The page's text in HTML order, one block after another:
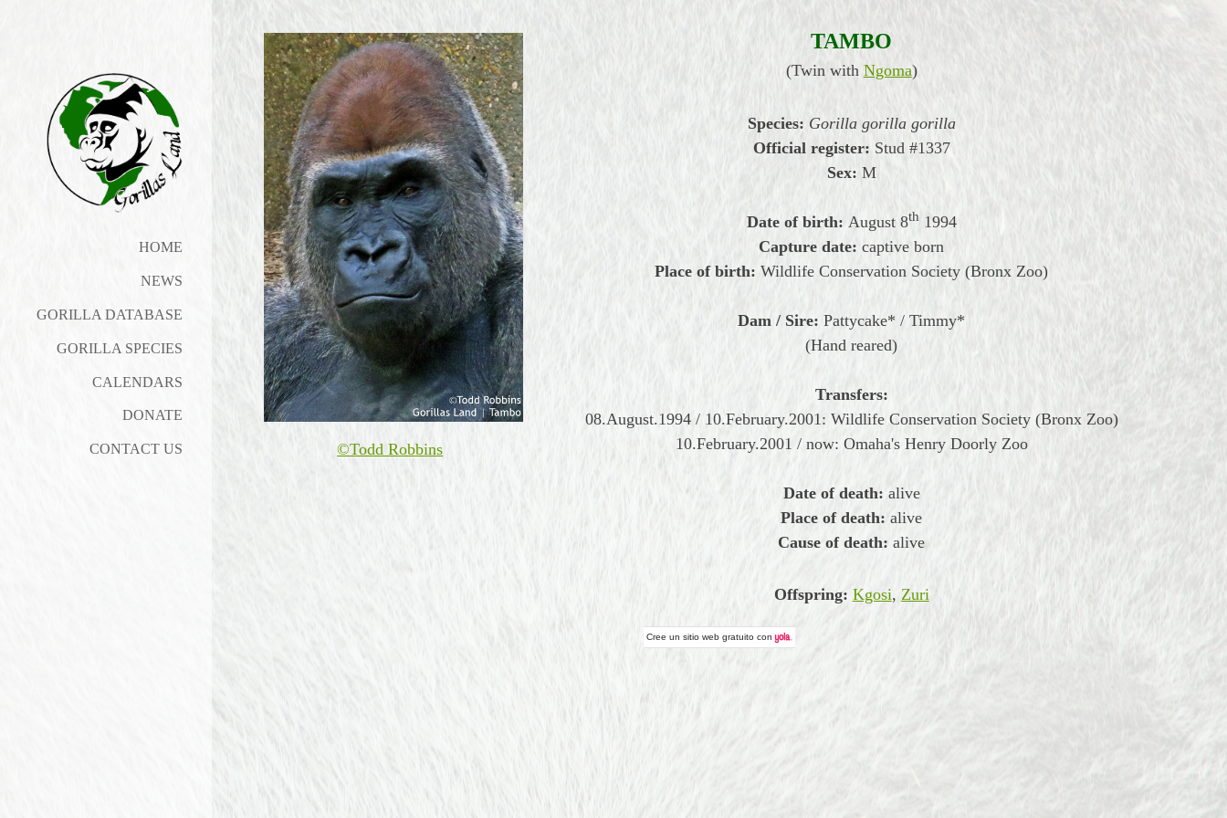
HOME
NEWS
GORILLA DATABASE
GORILLA SPECIES
CALENDARS
DONATE
CONTACT US ©Todd Robbins
TAMBO
(Twin with Ngoma)
Species: Gorilla gorilla gorilla
Official register: Stud #1337
Sex: M
Date of birth: August 8th1994
Capture date: captive born
Place of birth: Wildlife Conservation Society (Bronx Zoo)
Dam / Sire: Pattycake* /Timmy*
(Hand reared)
Transfers:
08.August.1994 / 10.February.2001: Wildlife Conservation Society (Bronx Zoo)
10.February.2001 / now: Omaha's Henry Doorly Zoo
Date of death: alive
Place of death: alive
Cause of death: alive
Offspring: Kgosi, Zuri
Cree unsitio web gratuito con